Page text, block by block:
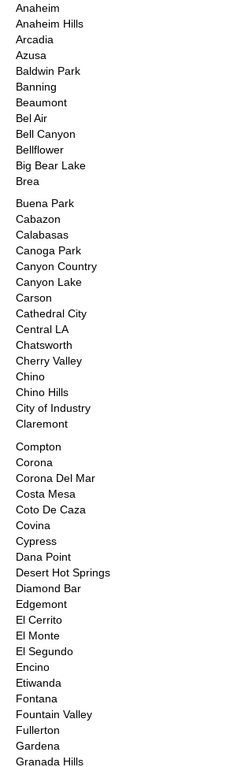
Anaheim
Anaheim Hills
Arcadia
Azusa
Baldwin Park
Banning
Beaumont
Bel Air
Bell Canyon
Bellflower
Big Bear Lake
Brea
Buena Park
Cabazon
Calabasas
Canoga Park
Canyon Country
Canyon Lake
Carson
Cathedral City
Central LA
Chatsworth
Cherry Valley
Chino
Chino Hills
City of Industry
Claremont
Compton
Corona
Corona Del Mar
Costa Mesa
Coto De Caza
Covina
Cypress
Dana Point
Desert Hot Springs
Diamond Bar
Edgemont
El Cerrito
El Monte
El Segundo
Encino
Etiwanda
Fontana
Fountain Valley
Fullerton
Gardena
Granada Hills